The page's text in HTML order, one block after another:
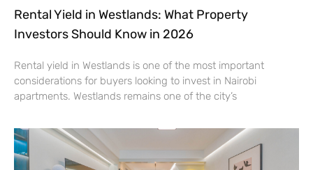
Rental Yield in Westlands: What Property
Investors Should Know in 2026
Rental yield in Westlands is one of the most important
considerations for buyers looking to invest in Nairobi
apartments. Westlands remains one of the city’s